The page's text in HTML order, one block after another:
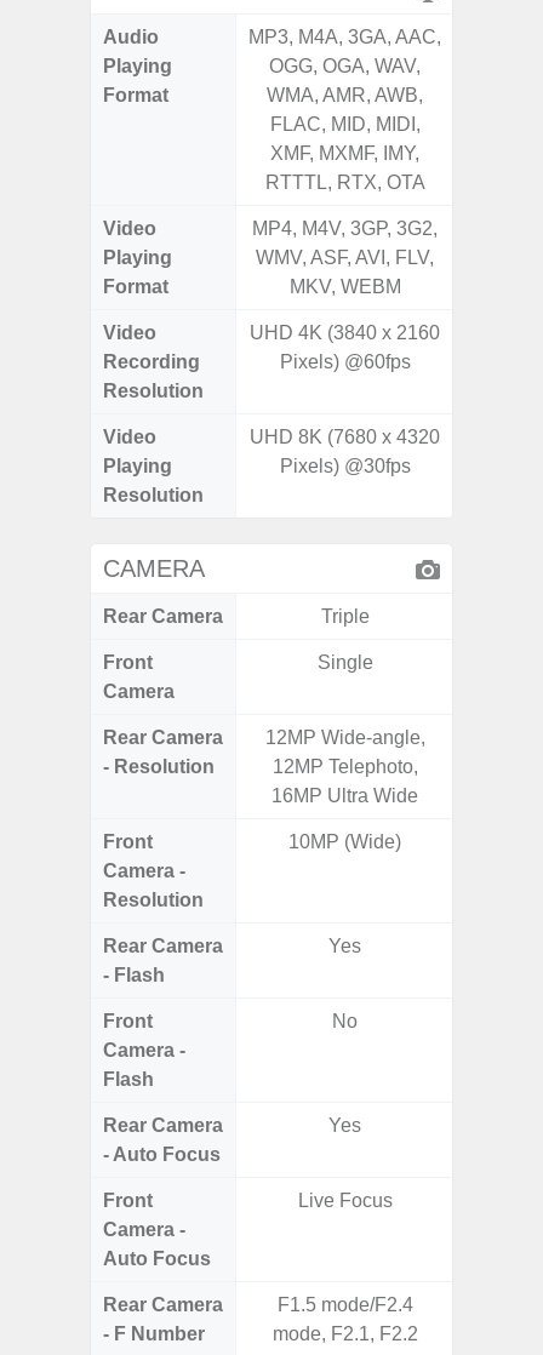
Audio
Playing
Format
MP3, M4A, 3GA, AAC,
OGG, OGA, WAV,
WMA, AMR, AWB,
FLAC, MID, MIDI,
XMF, MXMF, IMY,
RTTTL, RTX, OTA
Video
Playing
Format
MP4, M4V, 3GP, 3G2,
WMV, ASF, AVI, FLV,
MKV, WEBM
Video
Recording
Resolution
UHD 4K (3840 x 2160
Pixels) @60fps
Video
Playing
Resolution
UHD 8K (7680 x 4320
Pixels) @30fps
CAMERA
Rear Camera Triple
Front
Camera
Single
Rear Camera
- Resolution
12MP Wide-angle,
12MP Telephoto,
16MP Ultra Wide
Front
Camera -
Resolution
10MP (Wide)
Rear Camera
- Flash
Yes
Front
Camera -
Flash
No
Rear Camera
- Auto Focus
Yes
Front
Camera -
Auto Focus
Live Focus
Rear Camera
- F Number
F1.5 mode/F2.4
mode, F2.1, F2.2